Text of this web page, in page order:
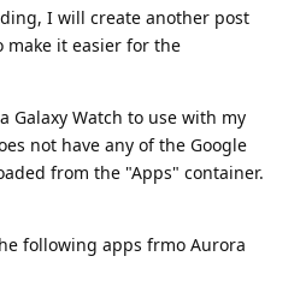
I will create another post
it easier for the
Galaxy Watch to use with my
not have any of the Google
from the "Apps" container.
following apps frmo Aurora